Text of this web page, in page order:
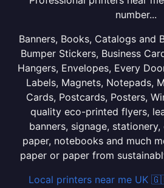
number...
Banners, Books, Catalogs and
Bumper Stickers, Business
Hangers, Envelopes, Every
Labels, Magnets, Notepads,
Cards, Postcards, Posters,
quality eco-printed flyers,
banners, signage,
paper, notebooks and much
paper or paper from
Local printers near me UK